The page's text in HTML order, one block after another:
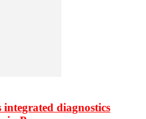
integrated diagnostics